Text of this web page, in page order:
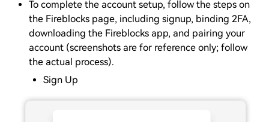
To complete the account setup, follow the steps on
the Fireblocks page, including signup, binding 2FA,
downloading the Fireblocks app, and pairing your
account (screenshots are for reference only; follow
the actual process).
Sign Up